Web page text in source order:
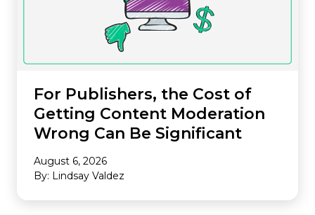
For Publishers, the Cost of
Getting Content Moderation
Wrong Can Be Significant
August 6, 2026
By: Lindsay Valdez